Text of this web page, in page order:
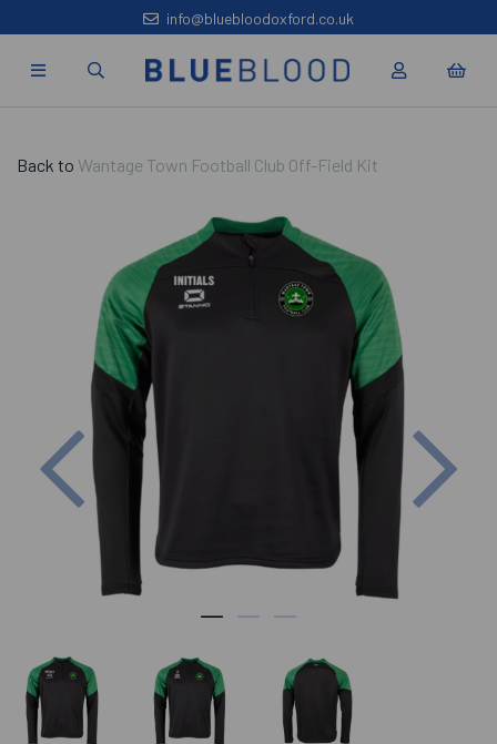
info@bluebloodoxford.co.uk
Back to Wantage Town Football Club Off-Field Kit
Previous